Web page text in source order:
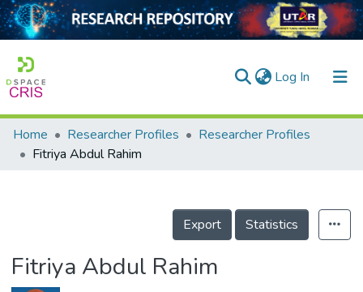
Log In (current)
Home
Projects
Home Researcher Profiles
Researcher Profiles
Fitriya Abdul Rahim
Export Statistics
Fitriya Abdul Rahim